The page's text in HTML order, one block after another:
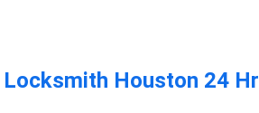
Locksmith Houston 24 Hr